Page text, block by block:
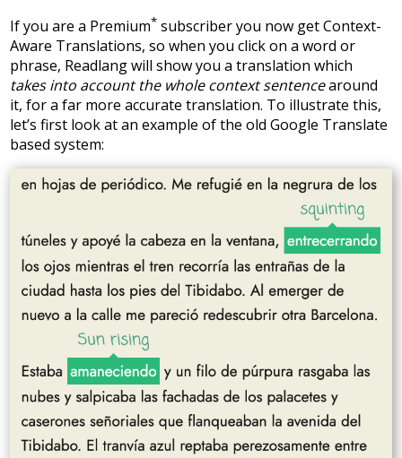
If you are a Premium* subscriber you now get Context-
Aware Translations, so when you click on a word or
phrase, Readlang will show you a translation which
takes into account the whole context sentencearound
it, for a far more accurate translation. To illustrate this,
let’s first look at an example of the old Google Translate
based system: